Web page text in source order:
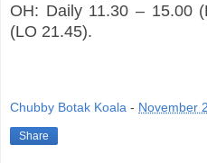
OH: Daily 11.30 – 15.00
(LO 21.45).
Chubby Botak Koala - November
Share